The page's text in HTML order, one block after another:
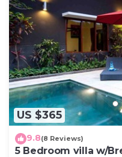
US $365
9.8(8 Reviews)
5 Bedroom villa w/